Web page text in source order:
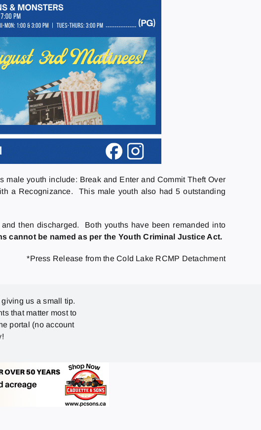
youth include: Break and Enter and Commit Theft Over
a Recognizance. This male youth also had 5 outstanding
then discharged. Both youths have been remanded into
cannot be named as per the Youth Criminal Justice Act.
*Press Release from the Cold Lake RCMP Detachment
us a small tip.
that matter most to
portal (no account